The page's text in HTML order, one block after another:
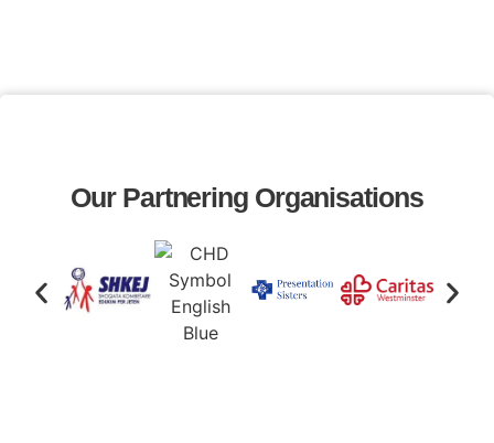
Our Partnering Organisations